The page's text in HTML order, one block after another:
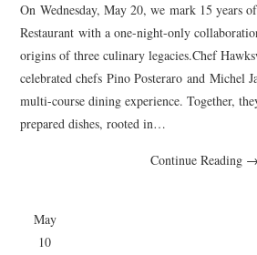
On Wednesday, May 20, we mark 15 years
Restaurant with a one-night-only
origins of three culinary legacies.Chef
celebrated chefs Pino Posteraro and Michel
multi-course dining experience. Together,
prepared dishes, rooted in…
Continue Reading →
May
10